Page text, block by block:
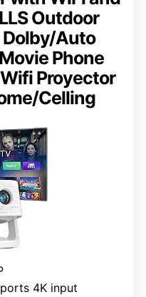
Outdoor
Auto
Phone
Proyector
Celling
4K input